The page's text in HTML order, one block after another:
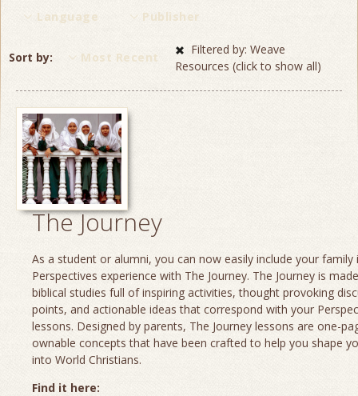
Language Publisher
Sort by Most Recent
Filtered by: Weave
Resources (click to show all)
The Journey
As a student or alumni, you can now easily include your family
Perspectives experience with The Journey. The Journey is
biblical studies full of inspiring activities, thought provoking
points, and actionable ideas that correspond with your
lessons. Designed by parents, The Journey lessons are one-
ownable concepts that have been crafted to help you shape
into World Christians.
Find it here: